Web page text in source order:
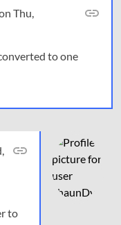
Thu,
to one
to